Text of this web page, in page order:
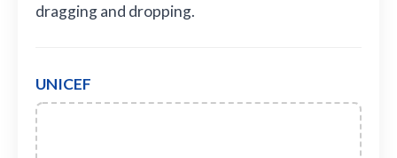
dragging and dropping.
UNICEF